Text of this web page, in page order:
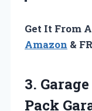
Get It From
Amazon &
3.
Pack